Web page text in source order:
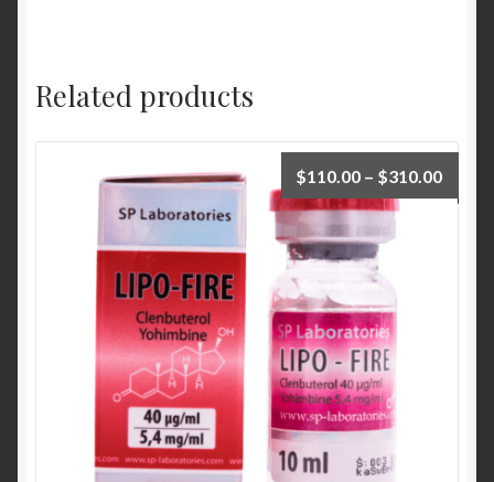
Related products
$110.00 – $310.00